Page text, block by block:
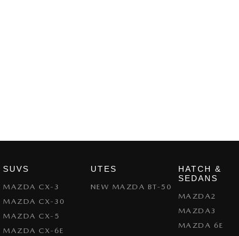
SUVS
MAZDA CX-3
MAZDA CX-30
MAZDA CX-5
MAZDA CX-6E
UTES
NEW MAZDA BT-50
HATCH &
SEDANS
MAZDA2
MAZDA3
MAZDA 6E